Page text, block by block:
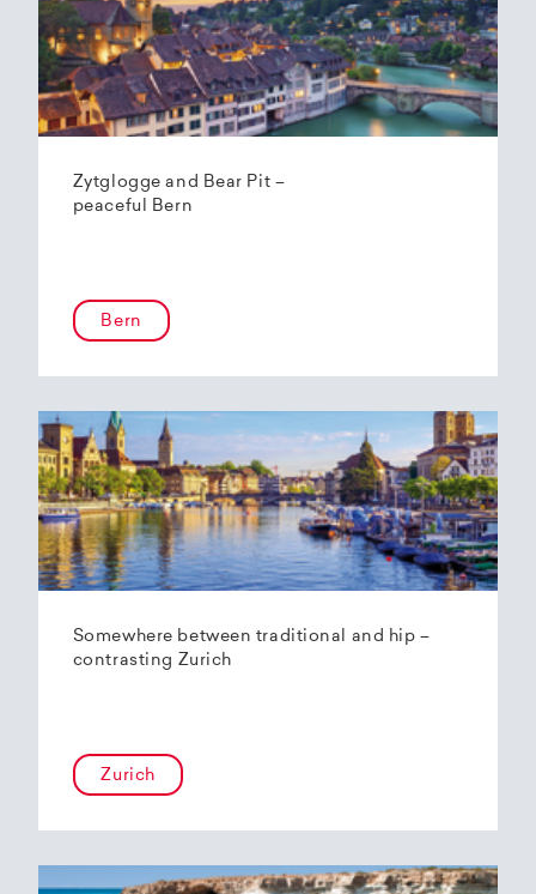
Zytglogge and Bear Pit –
peaceful Bern
Bern
Somewhere between traditional and hip –
contrasting Zurich
Zurich